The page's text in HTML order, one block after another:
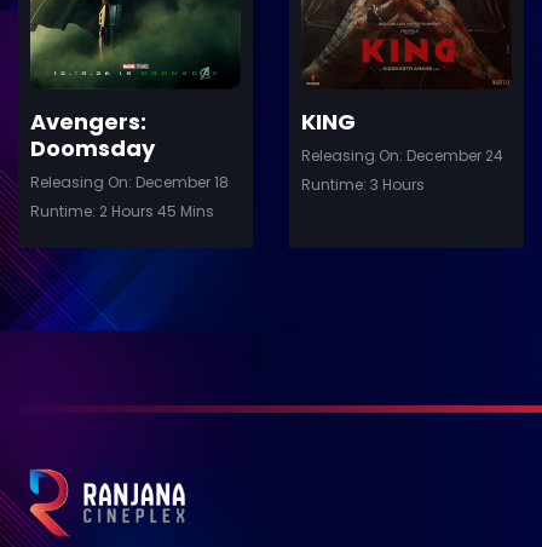
Avengers:
Doomsday
Releasing On: December 18
Runtime: 2 Hours 45 Mins
KING
Releasing On: December 24
Runtime: 3 Hours